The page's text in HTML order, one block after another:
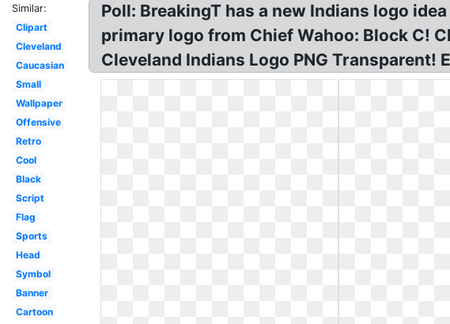
Similar:
Clipart
Cleveland
Caucasian
Small
Wallpaper
Offensive
Retro
Cool
Black
Script
Flag
Sports
Head
Symbol
Banner
Cartoon
Poll: BreakingT has a new Indians logo
primary logo from Chief Wahoo: Block C!
Cleveland Indians Logo PNG Transparent!